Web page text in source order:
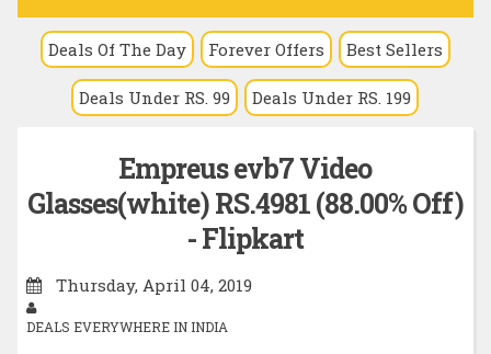
n
Deals Of The Day Forever Offers Best Sellers
Deals Under RS. 99 Deals Under RS. 199
Empreus evb7 Video
Glasses(white) RS.4981 (88.00% Off)
- Flipkart
Thursday, April 04, 2019
DEALS EVERYWHERE IN INDIA